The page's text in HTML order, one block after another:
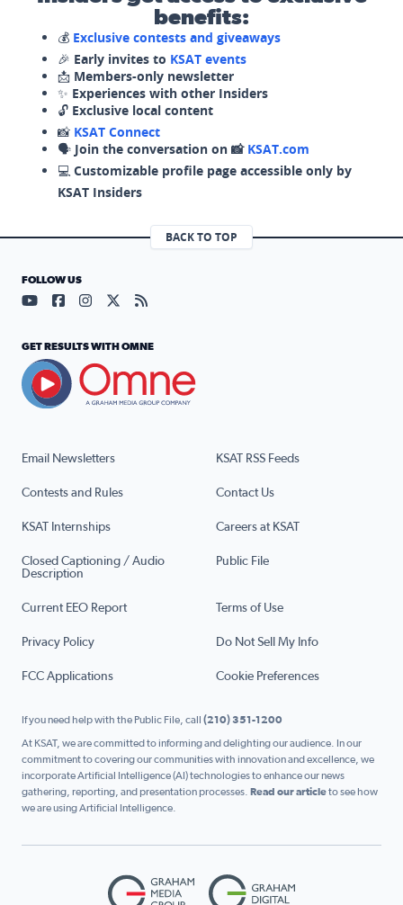
benefits:
💰 Exclusive contests and giveaways
🎉 Early invites to KSAT events
📩 Members-only newsletter
✨ Experiences with other Insiders
🔓 Exclusive local content
📸 KSAT Connect
🗣️ Join the conversation on 📸 KSAT.com
💻 Customizable profile page accessible only by
KSAT Insiders
BACK TO TOP
Email Newsletters KSAT RSS Feeds
Contests and Rules Contact Us
KSAT Internships Careers at KSAT
Closed Captioning / Audio
Description
Public File
Current EEO Report Terms of Use
Privacy Policy Do Not Sell My Info
FCC Applications Cookie Preferences
FOLLOW US
Visit our YouTube page (opens in a new tab)
Visit our Facebook page (opens in a new tab)
Visit our Instagram page (opens in a new tab)
Visit our X page (opens in a new tab)
Visit our RSS Feed page (opens in a
GET RESULTS WITH OMNE
If you need help with the Public File, call (210) 351-1200
At KSAT, we are committed to informing and delighting our audience. In our
commitment to covering our communities with innovation and excellence, we
incorporate Artificial Intelligence (AI) technologies to enhance our news
gathering, reporting, and presentation processes. Read our articleto see how
we are using Artificial Intelligence.